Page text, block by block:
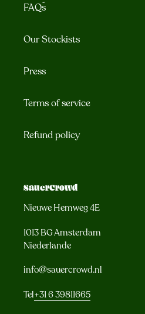
FAQ´s
Our Stockists
Press
Terms of service
Refund policy
SauerCrowd
Nieuwe Hemweg 4E
1013 BG Amsterdam
Niederlande
info@sauercrowd.nl
Tel+31 6 39811665